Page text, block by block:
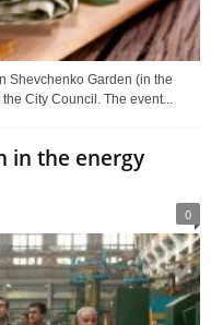
Shevchenko Garden (in the
City Council. The event...
in the energy
0